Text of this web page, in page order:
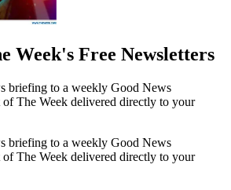
Week's Free Newsletters
briefing to a weekly Good News
of The Week delivered directly to your
briefing to a weekly Good News
of The Week delivered directly to your